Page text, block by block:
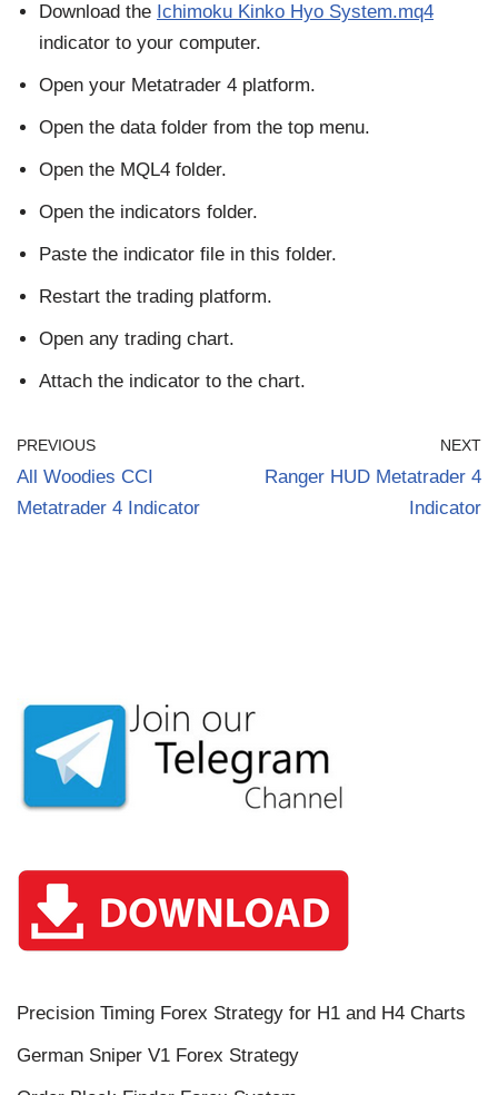
Download the Ichimoku Kinko Hyo System.mq4
indicator to your computer.
Open your Metatrader 4 platform.
Open the data folder from the top menu.
Open the MQL4 folder.
Open the indicators folder.
Paste the indicator file in this folder.
Restart the trading platform.
Open any trading chart.
Attach the indicator to the chart.
PREVIOUS
All Woodies CCI
Metatrader 4 Indicator
NEXT
Ranger HUD Metatrader 4
Indicator
Precision Timing Forex Strategy for H1 and H4 Charts
German Sniper V1 Forex Strategy